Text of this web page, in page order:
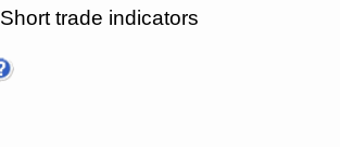
Short trade indicators